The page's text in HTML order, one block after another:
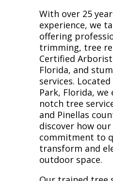
With over 25
experience, we
offering
trimming, tree
Certified
Florida, and
services.
Park, Florida,
notch tree
and Pinellas
discover how
commitment to
transform and
outdoor space.